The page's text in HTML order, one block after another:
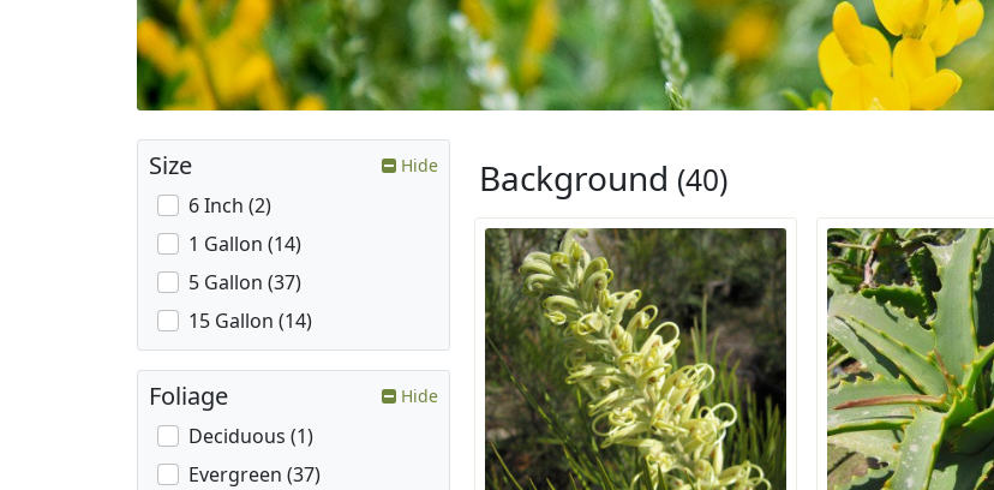
Background (40)
Size Hide
6 Inch (2)
1 Gallon (14)
5 Gallon (37)
15 Gallon (14)
Foliage Hide
Deciduous (1)
Evergreen (37)